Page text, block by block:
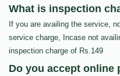
What is inspection
If you are availing the service,
service charge, Incase not
inspection charge of Rs.149
Do you accept online